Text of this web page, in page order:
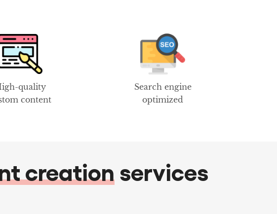
quality
content
Search engine
optimized
creation services